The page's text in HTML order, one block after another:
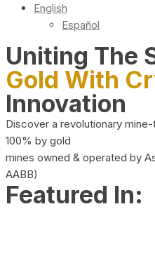
English
Español
Uniting The
Gold With
Innovation
Discover a revolutionary
100% by gold
mines owned & operated by
AABB)
Featured In: